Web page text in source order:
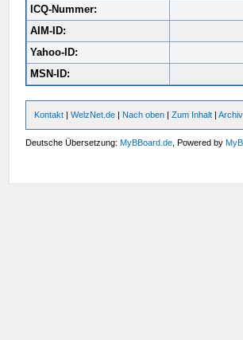
ICQ-Nummer:
AIM-ID:
Yahoo-ID:
MSN-ID:
Kontakt |WelzNet.de | Nach oben |Zum Inhalt |
Deutsche Übersetzung:MyBBoard.de , Powered by